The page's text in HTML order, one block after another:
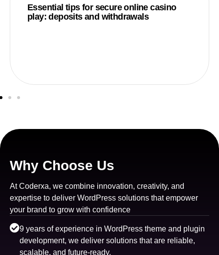
Essential tips for secure online casino
play: deposits and withdrawals
Why Choose Us
At Coderxa, we combine innovation, creativity, and
expertise to deliver WordPress solutions that empower
your brand to grow with confidence
9 years of experience in WordPress theme and plugin
development, we deliver solutions that are reliable,
scalable, and future-ready.